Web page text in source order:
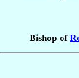
Bishop of